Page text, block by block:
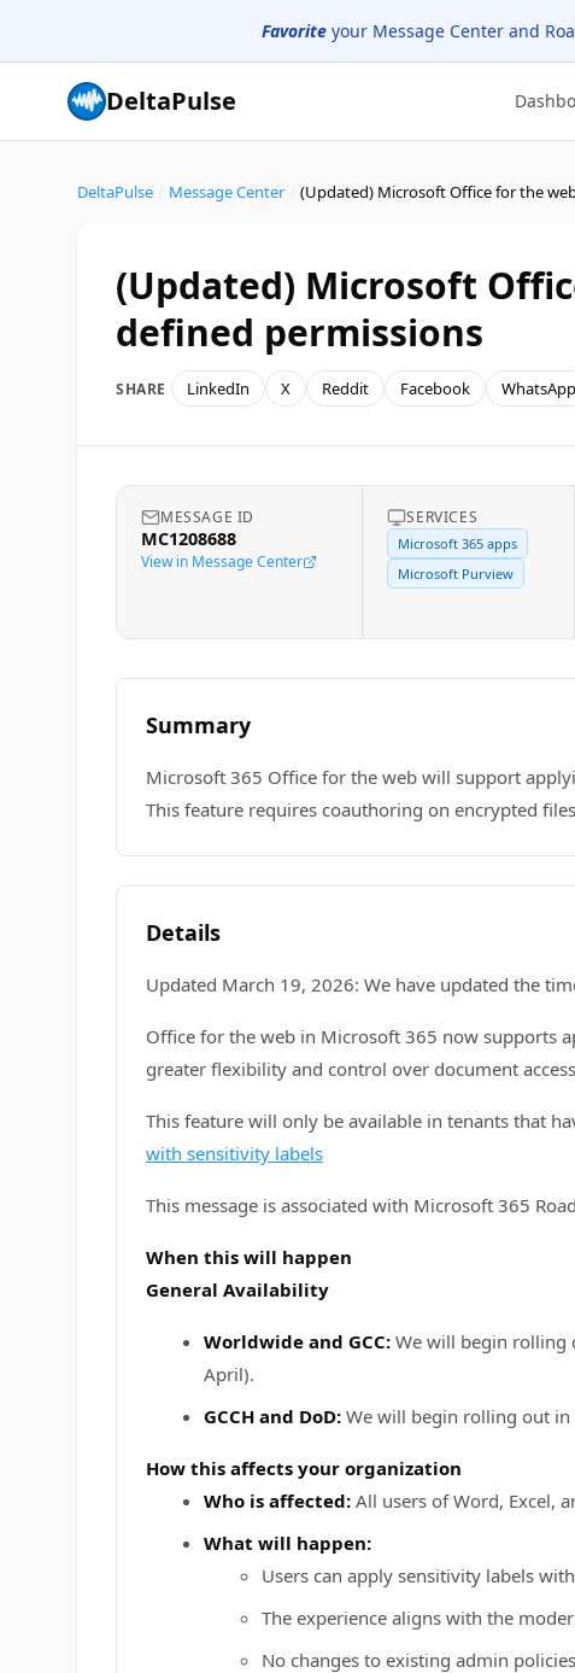
Favorite your Message Center and
DeltaPulse
DeltaPulse Message Center
(Updated) Microsoft
defined permissions
SHARE LinkedIn X Reddit Facebook WhatsApp
MESSAGE ID
MC1208688
View in Message Center
SERVICES
Microsoft 365 apps
Microsoft Purview
Summary
Microsoft 365 Office for the web will support
This feature requires coauthoring on encrypted
Details
Updated March 19, 2026: We have updated the
Office for the web in Microsoft 365 now supports
greater flexibility and control over document
This feature will only be available in tenants that
with sensitivity labels
This message is associated with Microsoft 365
When this will happen
General Availability
Worldwide and GCC: We will begin rolling
April).
GCCH and DoD: We will begin rolling out in
How this affects your organization
Who is affected: All users of Word, Excel,
What will happen:
Users can apply sensitivity labels
The experience aligns with the
No changes to existing admin